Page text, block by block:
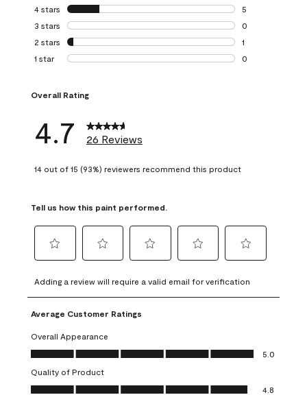
20 reviews with
4 stars stars
5
5 reviews with 4
3 stars stars
0
0 reviews with 3
2 stars stars
1
1 review with 2
1 star stars
0
Overall Rating
4.7 26 Reviews
14 out of 15 (93%) reviewers recommend this product
Tell us how this paint performed.
to
rate
the
item
with
1
This
action
to
rate
the
with
2
This
action
to
rate
item
3
action
to
rate
4
action
to
rate
5
action
Adding a review will require a valid email for verification
Average Customer Ratings
Overall Appearance
Overall Appearance, 5.0 out of 5
5.0
Quality of Product
Quality of Product, 4.8 out of 5
4.8